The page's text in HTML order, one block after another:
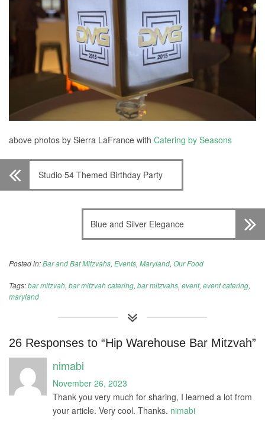
above photos by Sierra LaFrance with Catering by Seasons
Studio 54 Themed Birthday Party
Blue and Silver Elegance
Posted in:Bar and Bat Mitzvahs, Events, Maryland, Our Food
Tags:bar mitzvah, bar mitzvah catering, bar mitzvahs, event, event catering,
maryland
26 Responses to “Hip Warehouse Bar Mitzvah”
nimabi
November 26, 2023
Thank you very much for sharing, I learned a lot from
your article. Very cool. Thanks. nimabi